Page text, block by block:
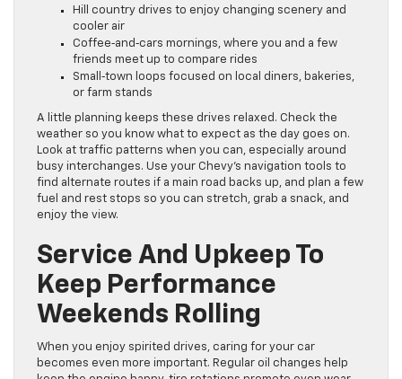
Hill country drives to enjoy changing scenery and
cooler air
Coffee‑and‑cars mornings, where you and a few
friends meet up to compare rides
Small‑town loops focused on local diners, bakeries,
or farm stands
A little planning keeps these drives relaxed. Check the
weather so you know what to expect as the day goes on.
Look at traffic patterns when you can, especially around
busy interchanges. Use your Chevy’s navigation tools to
find alternate routes if a main road backs up, and plan a few
fuel and rest stops so you can stretch, grab a snack, and
enjoy the view.
Service And Upkeep To
Keep Performance
Weekends Rolling
When you enjoy spirited drives, caring for your car
becomes even more important. Regular oil changes help